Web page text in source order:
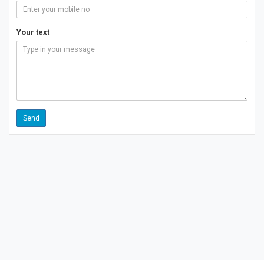
Your text